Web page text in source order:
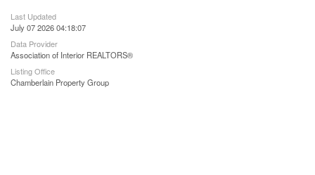
Last Updated
July 07 2026 04:18:07
Data Provider
Association of Interior REALTORS®
Listing Office
Chamberlain Property Group